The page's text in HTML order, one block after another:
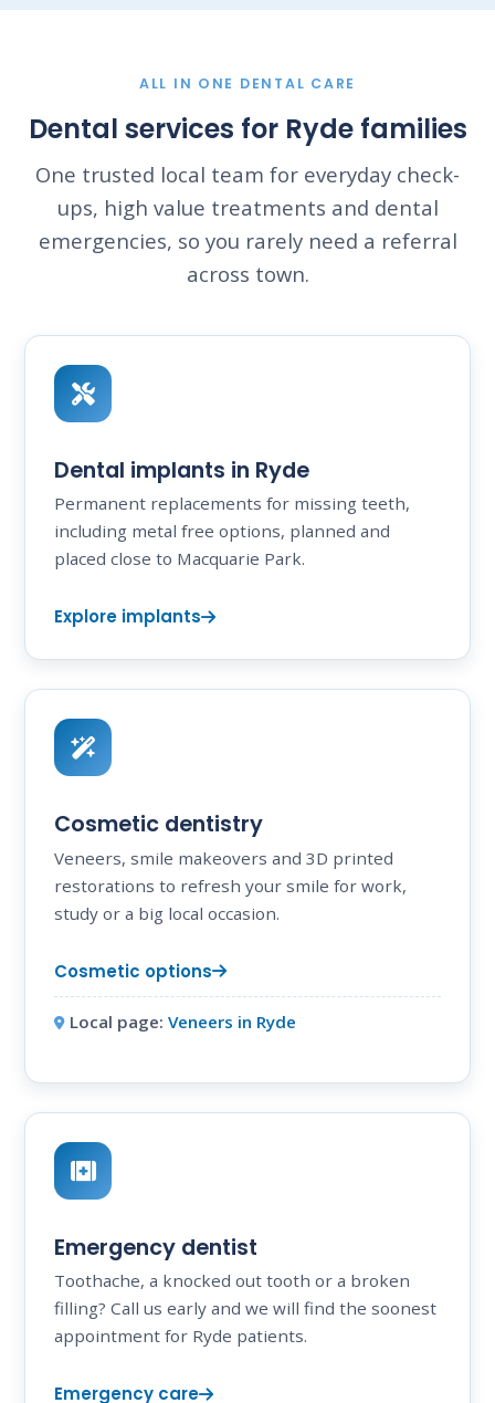
ALL IN ONE DENTAL CARE
Dental services for Ryde families
One trusted local team for everyday check-
ups, high value treatments and dental
emergencies, so you rarely need a referral
across town.
Dental implants in Ryde
Permanent replacements for missing teeth,
including metal free options, planned and
placed close to Macquarie Park.
Explore implants
Cosmetic dentistry
Veneers, smile makeovers and 3D printed
restorations to refresh your smile for work,
study or a big local occasion.
Cosmetic options
Local page: Veneers in Ryde
Emergency dentist
Toothache, a knocked out tooth or a broken
filling? Call us early and we will find the soonest
appointment for Ryde patients.
Emergency care